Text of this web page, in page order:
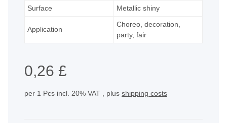
Surface
Metallic shiny
Application
Choreo, decoration,
party, fair
0,26 £
per 1 Pcs incl. 20% VAT , plus shipping costs